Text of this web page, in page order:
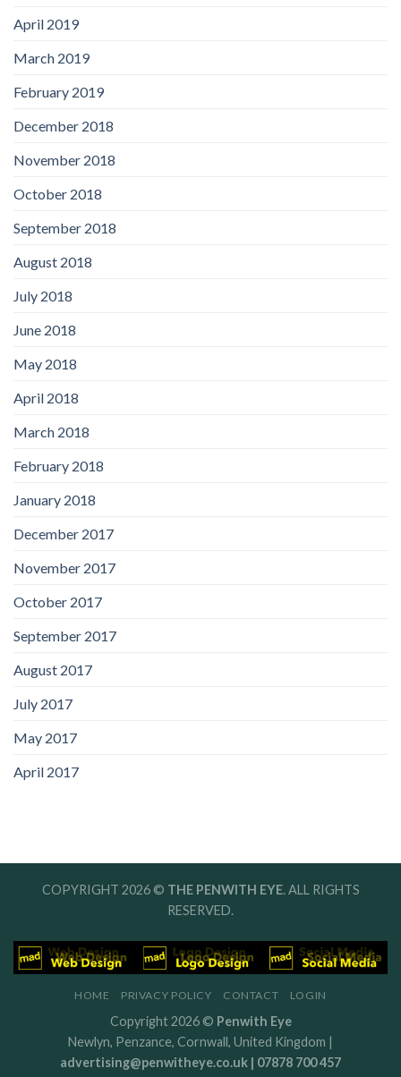
April 2019
March 2019
February 2019
December 2018
November 2018
October 2018
September 2018
August 2018
July 2018
June 2018
May 2018
April 2018
March 2018
February 2018
January 2018
December 2017
November 2017
October 2017
September 2017
August 2017
July 2017
May 2017
April 2017
COPYRIGHT 2026 © THE PENWITH EYE. ALL RIGHTS
RESERVED.
HOME PRIVACY POLICY CONTACT LOGIN
Copyright 2026 © Penwith Eye
Newlyn, Penzance, Cornwall, United Kingdom |
advertising@penwitheye.co.uk | 07878 700 457